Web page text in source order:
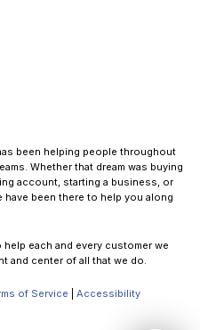
been helping people throughout
Whether that dream was buying
account, starting a business, or
have been there to help you along
each and every customer we
and center of all that we do.
of Service
Accessibility